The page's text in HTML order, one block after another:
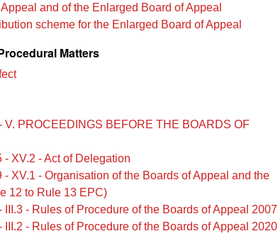
and of the Enlarged Board of Appeal
scheme for the Enlarged Board of Appeal
Matters
V. PROCEEDINGS BEFORE THE BOARDS OF
XV.2 - Act of Delegation
XV.1 - Organisation of the Boards of Appeal and the
12 to Rule 13 EPC)
- Rules of Procedure of the Boards of Appeal 2007
- Rules of Procedure of the Boards of Appeal 2020